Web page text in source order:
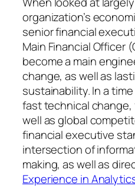
organization’s
senior financial
Main Financial Officer
become a main
change, as well as
sustainability. In a
fast technical change,
well as global
financial executive
intersection of
making, as well as
Experience in